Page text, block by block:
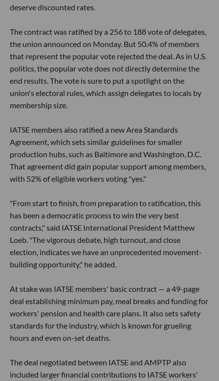
deserve discounted rates.
The contract was ratified by a 256 to 188 vote of delegates,
the union announced on Monday. But 50.4% of members
that represent the popular vote rejected the deal. As in U.S.
politics, the popular vote does not directly determine the
end results. The vote is sure to put a spotlight on the
union's electoral rules, which assign delegates to locals by
membership size.
IATSE members also ratified a new Area Standards
Agreement, which sets similar guidelines for smaller
production hubs, such as Baltimore and Washington, D.C.
That agreement did gain popular support among members,
with 52% of eligible workers voting "yes."
"From start to finish, from preparation to ratification, this
has been a democratic process to win the very best
contracts," said IATSE International President Matthew
Loeb. "The vigorous debate, high turnout, and close
election, indicates we have an unprecedented movement-
building opportunity," he added.
At stake was IATSE members' basic contract — a 49-page
deal establishing minimum pay, meal breaks and funding for
workers' pension and health care plans. It also sets safety
standards for the industry, which is known for grueling
hours and even on-set deaths.
The deal negotiated between IATSE and AMPTP also
included larger financial contributions to IATSE workers'